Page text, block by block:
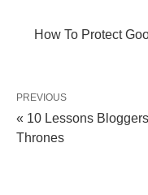
How To Protect
PREVIOUS
« 10 Lessons
Thrones